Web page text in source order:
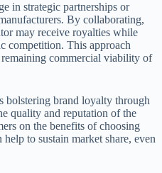
in strategic partnerships or
By collaborating,
may receive royalties while
competition. This approach
commercial viability of
bolstering brand loyalty through
quality and reputation of the
on the benefits of choosing
to sustain market share, even